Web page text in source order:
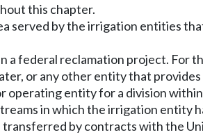
this chapter.
served by the irrigation entities
federal reclamation project. For
or any other entity that
entity for a division
in which the irrigation entity
by contracts with the